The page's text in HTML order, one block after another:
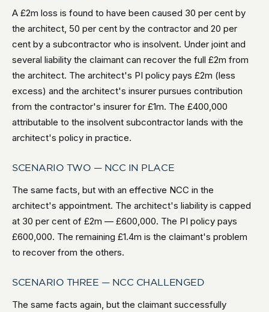
A £2m loss is found to have been caused 30 per cent by
the architect, 50 per cent by the contractor and 20 per
cent by a subcontractor who is insolvent. Under joint and
several liability the claimant can recover the full £2m from
the architect. The architect's PI policy pays £2m (less
excess) and the architect's insurer pursues contribution
from the contractor's insurer for £1m. The £400,000
attributable to the insolvent subcontractor lands with the
architect's policy in practice.
SCENARIO TWO — NCC IN PLACE
The same facts, but with an effective NCC in the
architect's appointment. The architect's liability is capped
at 30 per cent of £2m — £600,000. The PI policy pays
£600,000. The remaining £1.4m is the claimant's problem
to recover from the others.
SCENARIO THREE — NCC CHALLENGED
The same facts again, but the claimant successfully